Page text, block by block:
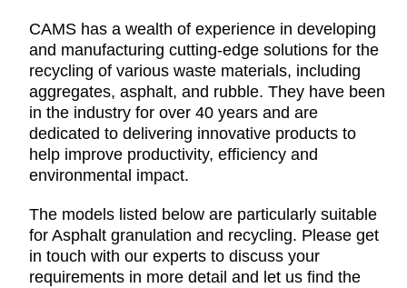
CAMS has a wealth of experience in developing
and manufacturing cutting-edge solutions for the
recycling of various waste materials, including
aggregates, asphalt, and rubble. They have been
in the industry for over 40 years and are
dedicated to delivering innovative products to
help improve productivity, efficiency and
environmental impact.
The models listed below are particularly suitable
for Asphalt granulation and recycling. Please get
in touch with our experts to discuss your
requirements in more detail and let us find the